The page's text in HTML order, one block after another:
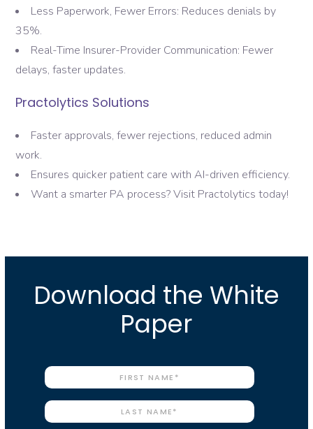
Less Paperwork, Fewer Errors: Reduces denials by
35%.
Real-Time Insurer-Provider Communication: Fewer
delays, faster updates.
Practolytics Solutions
Faster approvals, fewer rejections, reduced admin
work.
Ensures quicker patient care with AI-driven efficiency.
Want a smarter PA process? Visit Practolytics today!
Download the White
Paper